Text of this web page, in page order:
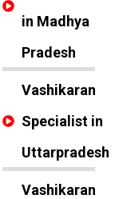
in Madhya
Pradesh
Vashikaran
Specialist in
Uttarpradesh
Vashikaran